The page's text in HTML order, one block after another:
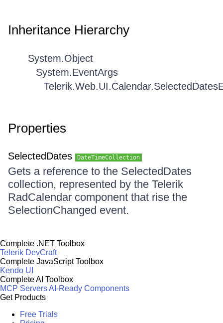
Inheritance Hierarchy
System.Object
System.EventArgs
Properties
SelectedDates DateTimeCollection
Gets a reference to the SelectedDates
collection, represented by the Telerik
RadCalendar component that rise the
SelectionChanged event.
Complete .NET Toolbox
Telerik DevCraft
Complete JavaScript Toolbox
Kendo UI
Complete AI Toolbox
MCP ServersAI-Ready Components
Get Products
Free Trials